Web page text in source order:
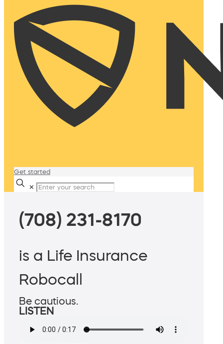
Get started
✕
(708) 231-8170
is a Life Insurance
Robocall
Be cautious.
LISTEN